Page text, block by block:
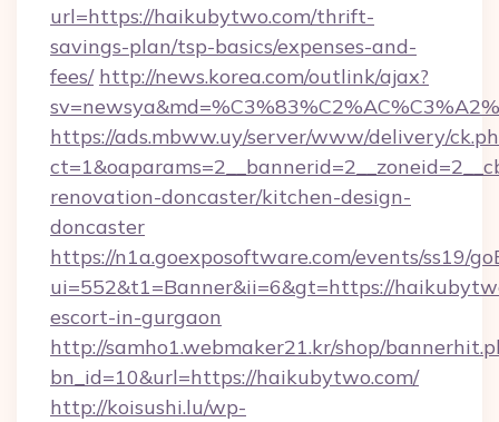
url=https://haikubytwo.com/thrift-
savings-plan/tsp-basics/expenses-and-
fees/ http://news.korea.com/outlink/ajax?
https://ads.mbww.uy/server/www/delivery/
renovation-doncaster/kitchen-design-
doncaster
https://n1a.goexposoftware.com/events/ss19/
ui=552&t1=Banner&ii=6&gt=https://
escort-in-gurgaon
http://samho1.webmaker21.kr/shop/
bn_id=10&url=https://haikubytwo.com/
http://koisushi.lu/wp-